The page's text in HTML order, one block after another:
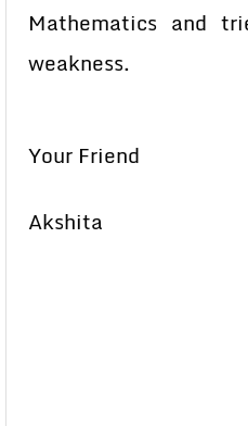
Mathematics and
weakness.
Your Friend
Akshita